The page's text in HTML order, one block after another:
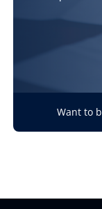
Want to